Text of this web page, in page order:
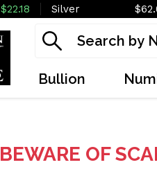
$22.18 Silver
Bullion
BEWARE OF